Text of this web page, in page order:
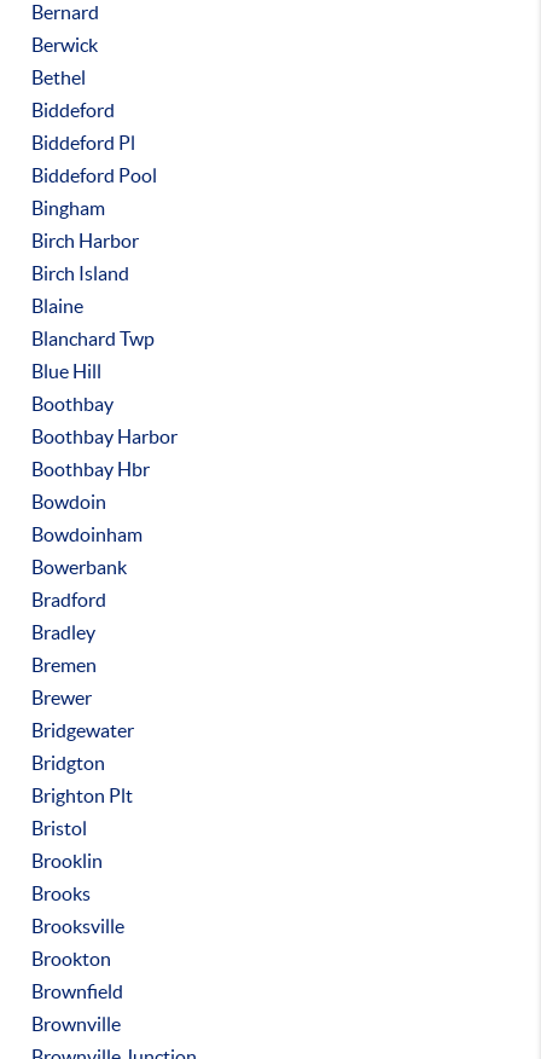
Bernard
Berwick
Bethel
Biddeford
Biddeford Pl
Biddeford Pool
Bingham
Birch Harbor
Birch Island
Blaine
Blanchard Twp
Blue Hill
Boothbay
Boothbay Harbor
Boothbay Hbr
Bowdoin
Bowdoinham
Bowerbank
Bradford
Bradley
Bremen
Brewer
Bridgewater
Bridgton
Brighton Plt
Bristol
Brooklin
Brooks
Brooksville
Brookton
Brownfield
Brownville